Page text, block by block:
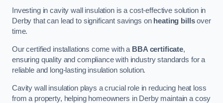
Investing in cavity wall insulation is a cost-effective solution in
Derby that can lead to significant savings on heating billsover
time.
Our certified installations come with a BBA certificate,
ensuring quality and compliance with industry standards for a
reliable and long-lasting insulation solution.
Cavity wall insulation plays a crucial role in reducing heat loss
from a property, helping homeowners in Derby maintain a cosy